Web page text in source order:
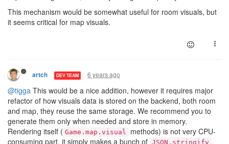
This mechanism would be somewhat useful for room visuals, but
it seems critical for map visuals.
artch DEV TEAM 6 years ago
@tigga This would be a nice addition, however it requires major
refactor of how visuals data is stored on the backend, both room
and map, they reuse the same storage. We recommend you to
generate them only when needed and store in memory.
Rendering itself ( Game.map.visual
methods) is not very CPU-
consuming part, it simply makes a bunch of JSON.stringify .